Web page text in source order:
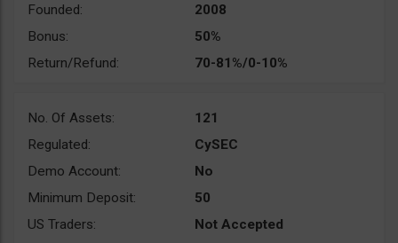
Founded:
2008
Bonus:
50%
Return/Refund:
70-81%/0-10%
No. Of Assets:
121
Regulated:
CySEC
Demo Account:
No
Minimum Deposit:
50
US Traders:
Not Accepted